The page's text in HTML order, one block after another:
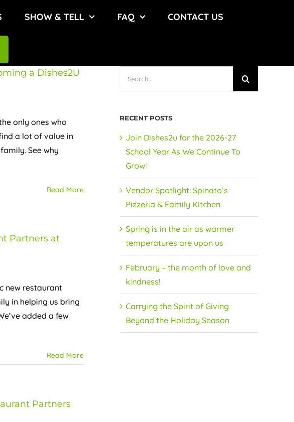
SHOW & TELL FAQ CONTACT US
a Dishes2U
only ones who
a lot of value in
See why
Read More
Partners at
new restaurant
in helping us bring
added a few
Read More
Partners
RECENT POSTS
Join Dishes2u for the 2026-27
School Year As We Continue To
Grow!
Vendor Spotlight: Spinato’s
Pizzeria & Family Kitchen
Spring is in the air as warmer
temperatures are upon us
February – the month of love and
kindness!
Carrying the Spirit of Giving
Beyond the Holiday Season